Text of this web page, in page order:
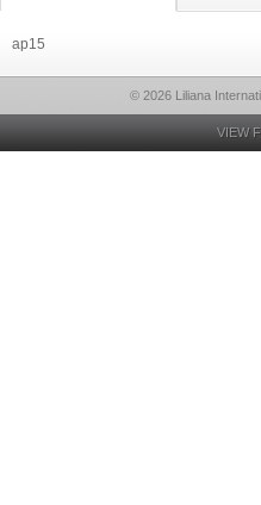
ap15
© 2026 Liliana
VIEW